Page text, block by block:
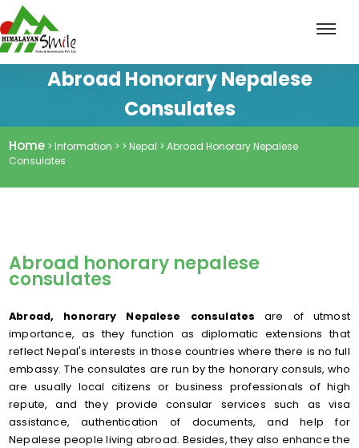
Abroad Honorary Nepalese
Consulates
Home > Information > > Nepal > Abroad Honorary Nepalese
Consulates
Abroad honorary nepalese
consulates
Abroad, honorary Nepalese consulatesare of utmost
importance, as they function as diplomatic extensions that
reflect Nepal's interests in those countries where there is no full
embassy. The consulates are run by the honorary consuls, who
are usually local citizens or business professionals of high
repute, and they provide consular services such as visa
assistance, authentication of documents, and help for
Nepalese people living abroad. Besides, they also enhance the